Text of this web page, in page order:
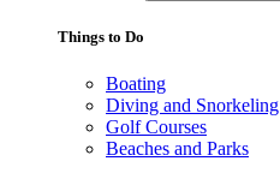
Things to Do
Boating
Diving and Snorkeling
Golf Courses
Beaches and Parks